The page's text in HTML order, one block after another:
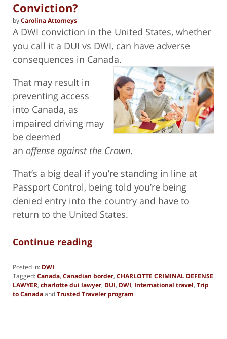
Conviction?
byCarolina Attorneys
A DWI conviction in the United States, whether
you call it a DUI vs DWI, can have adverse
consequences in Canada.
That may result in
preventing access
into Canada, as
impaired driving may
be deemed
an offense against the Crown.
That’s a big deal if you’re standing in line at
Passport Control, being told you’re being
denied entry into the country and have to
return to the United States.
Continue reading
Posted in: DWI
Tagged:Canada, Canadian border, CHARLOTTE CRIMINAL DEFENSE
LAWYER, charlotte dui lawyer, DUI, DWI, International travel, Trip
to CanadaandTrusted Traveler program
28,